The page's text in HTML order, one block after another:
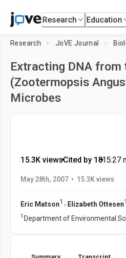
Research Education
Research JoVE Journal
Extracting DNA
(Zootermopsis
Microbes
15.3K views•Cited by 18•15:27
May 28th, 2007 • 15.3K views
Eric Matson1 , Elizabeth Ottesen1
1 Department of Environmental